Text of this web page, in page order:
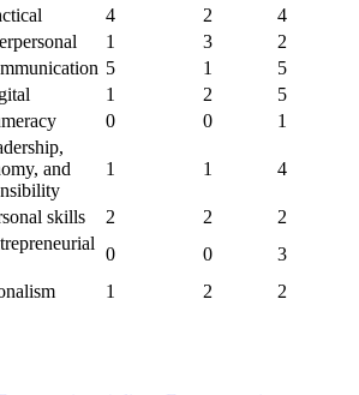
4 2
4
1 3
2
5 1
5
1 2
5
0 0
1
and
1 1 4
skills 2 2
2
0 0
3
1 2
2